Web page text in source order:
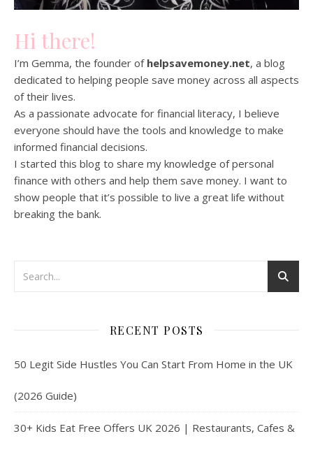
Hi there!
I’m Gemma, the founder of helpsavemoney.net, a blog
dedicated to helping people save money across all aspects
of their lives.
As a passionate advocate for financial literacy, I believe
everyone should have the tools and knowledge to make
informed financial decisions.
I started this blog to share my knowledge of personal
finance with others and help them save money. I want to
show people that it’s possible to live a great life without
breaking the bank.
RECENT POSTS
50 Legit Side Hustles You Can Start From Home in the UK
(2026 Guide)
30+ Kids Eat Free Offers UK 2026 | Restaurants, Cafes &